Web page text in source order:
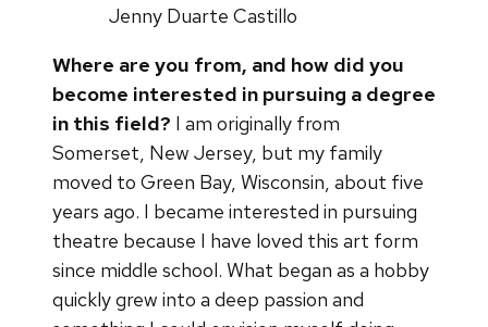
Jenny Duarte Castillo
Where are you from, and how did you
become interested in pursuing a degree
in this field? I am originally from
Somerset, New Jersey, but my family
moved to Green Bay, Wisconsin, about five
years ago. I became interested in pursuing
theatre because I have loved this art form
since middle school. What began as a hobby
quickly grew into a deep passion and